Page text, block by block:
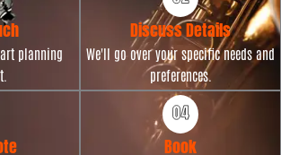
planning
Discuss Details
We'll go over your specific needs and
preferences.
Book